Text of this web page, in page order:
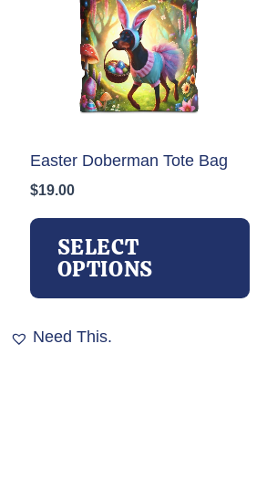
Easter Doberman Tote Bag
$19.00
SELECT
OPTIONS
Need This.